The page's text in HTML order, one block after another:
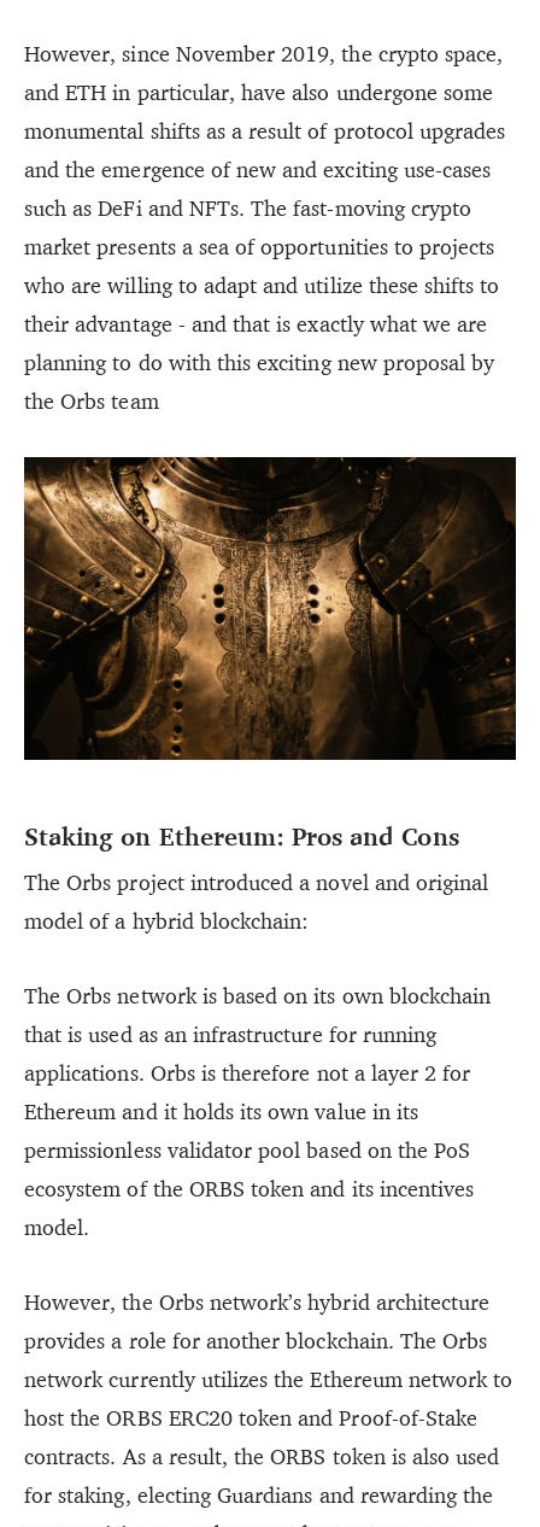
However, since November 2019, the crypto space,
and ETH in particular, have also undergone some
monumental shifts as a result of protocol upgrades
and the emergence of new and exciting use-cases
such as DeFi and NFTs. The fast-moving crypto
market presents a sea of opportunities to projects
who are willing to adapt and utilize these shifts to
their advantage - and that is exactly what we are
planning to do with this exciting new proposal by
the Orbs team
Staking on Ethereum: Pros and Cons
The Orbs project introduced a novel and original
model of a hybrid blockchain:
The Orbs network is based on its own blockchain
that is used as an infrastructure for running
applications. Orbs is therefore not a layer 2 for
Ethereum and it holds its own value in its
permissionless validator pool based on the PoS
ecosystem of the ORBS token and its incentives
model.
However, the Orbs network’s hybrid architecture
provides a role for another blockchain. The Orbs
network currently utilizes the Ethereum network to
host the ORBS ERC20 token and Proof-of-Stake
contracts. As a result, the ORBS token is also used
for staking, electing Guardians and rewarding the